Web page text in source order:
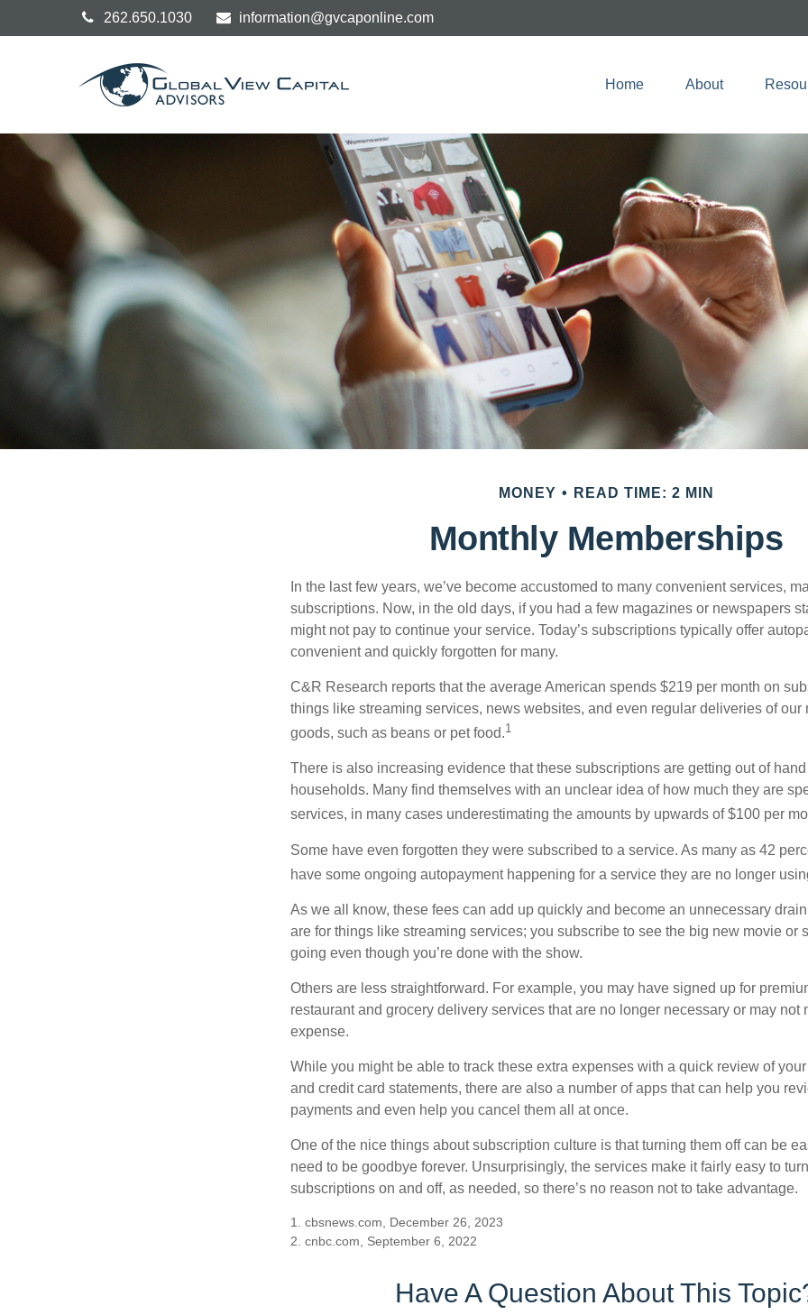
262.650.1030 information@gvcaponline.com
Home About
MONEY READ TIME: 2 MIN
Monthly Memberships
In the last few years, we’ve become accustomed to many convenient services,
subscriptions. Now, in the old days, if you had a few magazines or newspapers
might not pay to continue your service. Today’s subscriptions typically offer
convenient and quickly forgotten for many.
C&R Research reports that the average American spends $219 per month on
things like streaming services, news websites, and even regular deliveries of our
goods, such as beans or pet food.1
There is also increasing evidence that these subscriptions are getting out of
households. Many find themselves with an unclear idea of how much they are
services, in many cases underestimating the amounts by upwards of $100 per
Some have even forgotten they were subscribed to a service. As many as 42
have some ongoing autopayment happening for a service they are no longer
As we all know, these fees can add up quickly and become an unnecessary
are for things like streaming services; you subscribe to see the big new movie or
going even though you’re done with the show.
Others are less straightforward. For example, you may have signed up for
restaurant and grocery delivery services that are no longer necessary or may not
expense.
While you might be able to track these extra expenses with a quick review of
and credit card statements, there are also a number of apps that can help you
payments and even help you cancel them all at once.
One of the nice things about subscription culture is that turning them off can be
need to be goodbye forever. Unsurprisingly, the services make it fairly easy to
subscriptions on and off, as needed, so there’s no reason not to take advantage.
1. cbsnews.com, December 26, 2023
2. cnbc.com, September 6, 2022
Have A Question About This